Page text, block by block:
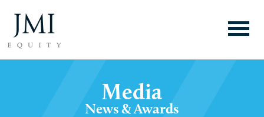
Media
News & Awards